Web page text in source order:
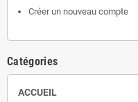
Créer un nouveau compte
Catégories
ACCUEIL